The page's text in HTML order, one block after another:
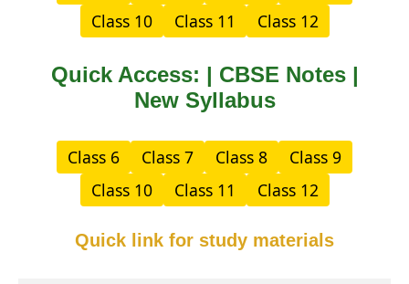
Class 10
Class 11 Class 12
Quick Access: | CBSE Notes |
New Syllabus
Class 6 Class 7 Class 8
Class 9
Class 10
Class 11 Class 12
Quick link for study materials